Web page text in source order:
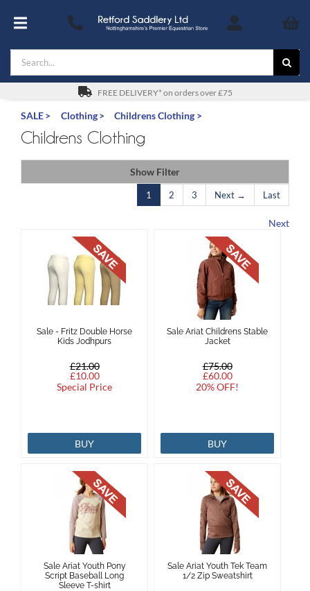
contentToggle
Navigation
Footwear
The Horse & Pony
Search
for:
FREE DELIVERY* on orders over £75
SALE Clothing Childrens Clothing
Childrens Clothing
Show Filter
1 2 3 Next → Last
Next
Sale - Fritz Double Horse
Kids Jodhpurs
£21.00
£10.00
Special Price
BUY
Sale Ariat Childrens Stable
Jacket
£75.00
£60.00
20% OFF!
BUY
Sale Ariat Youth Pony
Script Baseball Long
Sleeve T-shirt
Sale Ariat Youth Tek Team
1/2 Zip Sweatshirt